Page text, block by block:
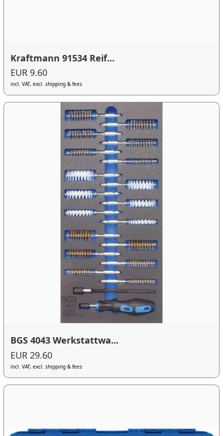
Kraftmann 91534 Reif...
EUR 9.60
incl. VAT, excl. shipping & fees
BGS 4043 Werkstattwa...
EUR 29.60
incl. VAT, excl. shipping & fees